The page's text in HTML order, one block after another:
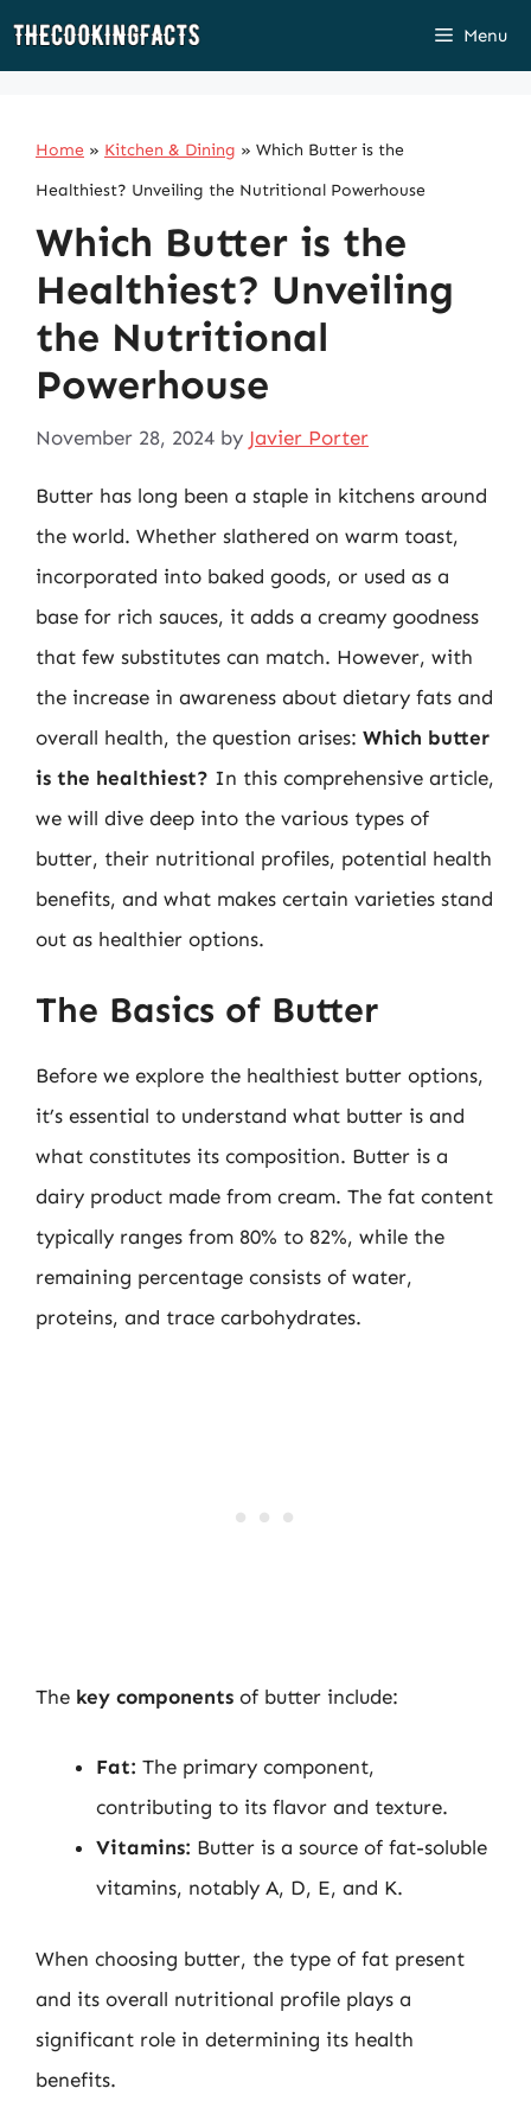
Skip
Menu
Home » Kitchen & Dining » Which Butter is the
Healthiest? Unveiling the Nutritional Powerhouse
Which Butter is the
Healthiest? Unveiling
the Nutritional
Powerhouse
November 28, 2024 by Javier Porter
Butter has long been a staple in kitchens around
the world. Whether slathered on warm toast,
incorporated into baked goods, or used as a
base for rich sauces, it adds a creamy goodness
that few substitutes can match. However, with
the increase in awareness about dietary fats and
overall health, the question arises: Which butter
is the healthiest? In this comprehensive article,
we will dive deep into the various types of
butter, their nutritional profiles, potential health
benefits, and what makes certain varieties stand
out as healthier options.
The Basics of Butter
Before we explore the healthiest butter options,
it’s essential to understand what butter is and
what constitutes its composition. Butter is a
dairy product made from cream. The fat content
typically ranges from 80% to 82%, while the
remaining percentage consists of water,
proteins, and trace carbohydrates.
The key components of butter include:
Fat: The primary component,
contributing to its flavor and texture.
Vitamins: Butter is a source of fat-soluble
vitamins, notably A, D, E, and K.
When choosing butter, the type of fat present
and its overall nutritional profile plays a
significant role in determining its health
benefits.